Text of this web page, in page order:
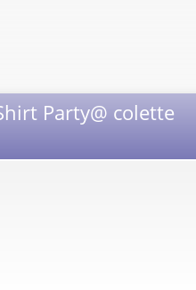
Party@ colette